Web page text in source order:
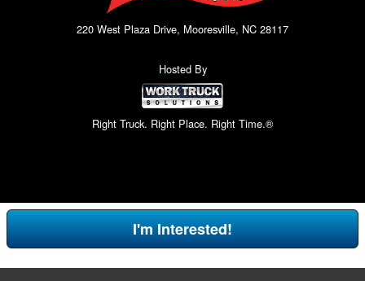
220 West Plaza Drive, Mooresville, NC 28117
Hosted By
Right Truck. Right Place. Right Time.®
I'm Interested!